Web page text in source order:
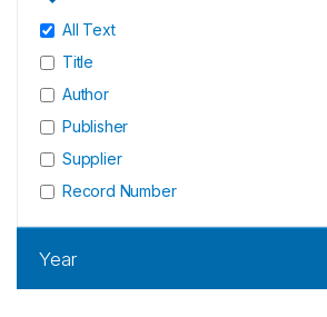
All Text
Title
Author
Publisher
Supplier
Record Number
Year